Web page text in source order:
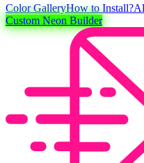
ColorGalleryHow to Install?
Custom Neon Builder